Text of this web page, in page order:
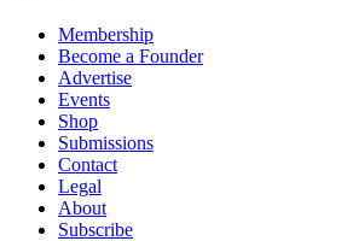
Membership
Become a Founder
Advertise
Events
Shop
Submissions
Contact
Legal
About
Subscribe